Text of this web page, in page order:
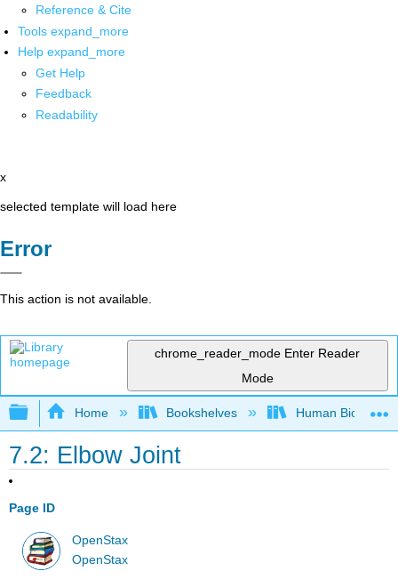
Reference & Cite
Tools expand_more
Help expand_more
Get Help
Feedback
Readability
x
selected template will load here
Error
This action is not available.
chrome_reader_mode Enter Reader
Mode
Expand/collapse global hierarchy
Home Bookshelves Human Biology
7.2: Elbow Joint
Page ID
OpenStax
OpenStax